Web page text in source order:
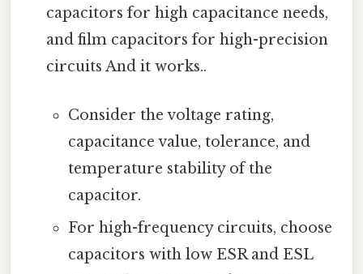
capacitors for high capacitance needs,
and film capacitors for high-precision
circuits And it works..
Consider the voltage rating,
capacitance value, tolerance, and
temperature stability of the
capacitor.
For high-frequency circuits, choose
capacitors with low ESR and ESL